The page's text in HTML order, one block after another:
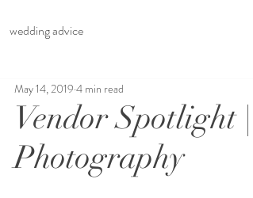
wedding advice
Vendor Spotlight
Photography
May 14, 2019 4 min read